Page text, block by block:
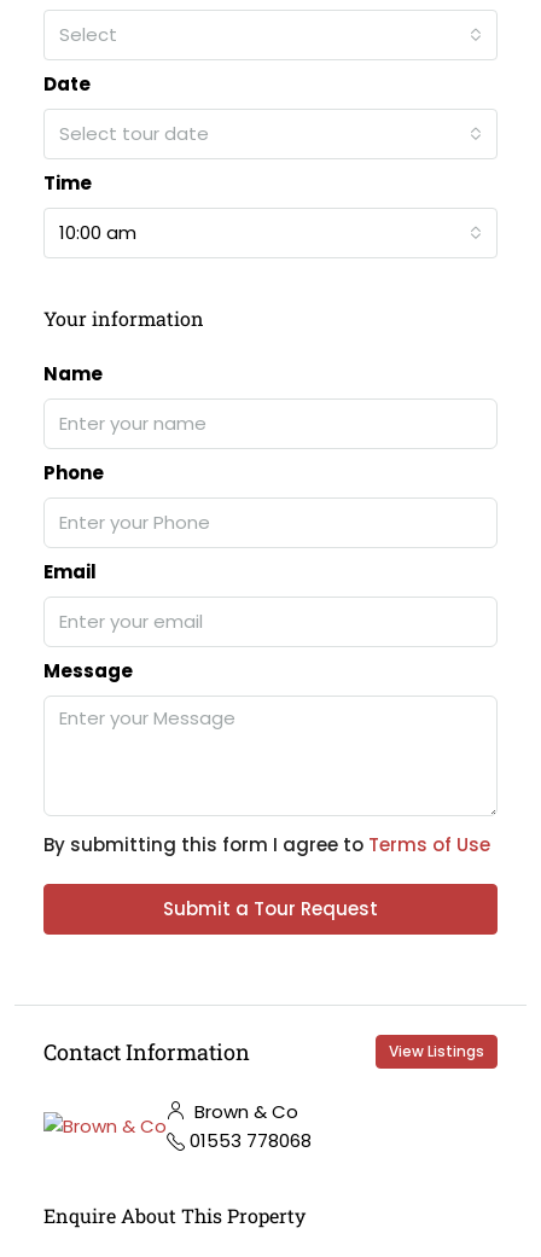
Select
Date
Select tour date
Time
10:00 am
Your information
Name
Phone
Email
Message
By submitting this form I agree to Terms of Use
Submit a Tour Request
Contact Information View Listings
Brown & Co
01553 778068
Enquire About This Property